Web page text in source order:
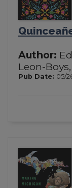
Author:
Leon-
Pub Date: 05/